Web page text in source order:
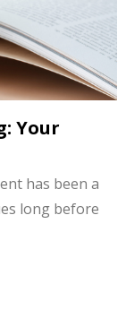
Your
has been a
long before